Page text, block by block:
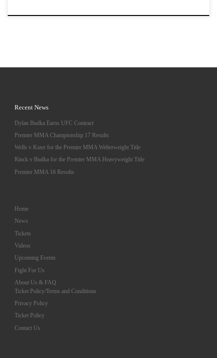
Recent News
Dylan Budka Earns UFC Contract
Premier MMA Championship 17 Results
Wells v Kizer for the Premier MMA Welterweight Title
Rinck v Budka for the Premier MMA Heavyweight Title
Premier MMA 16 Results
Home
News
Tickets
Videos
Upcoming Events
Fight For Us
About Us & FAQ
Ticket Policy/Terms and Conditions
Privacy Policy
Ticket Policy
Contact Us